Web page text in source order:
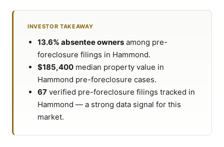
INVESTOR TAKEAWAY
13.6% absentee owners among pre-
foreclosure filings in Hammond.
$185,400 median property value in
Hammond pre-foreclosure cases.
67 verified pre-foreclosure filings tracked in
Hammond — a strong data signal for this
market.